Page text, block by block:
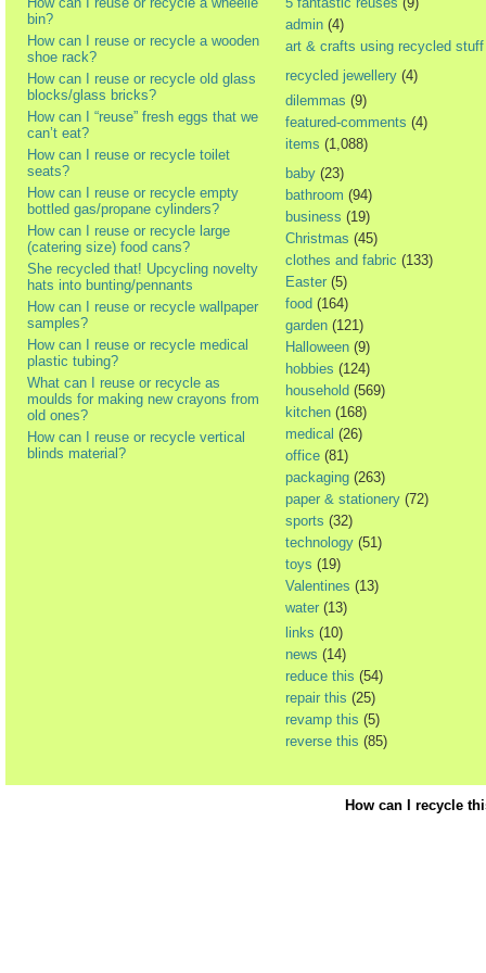
bin?
How can I reuse or recycle a wooden
shoe rack?
How can I reuse or recycle old glass
blocks/glass bricks?
How can I “reuse” fresh eggs that we
can’t eat?
How can I reuse or recycle toilet
seats?
How can I reuse or recycle empty
bottled gas/propane cylinders?
How can I reuse or recycle large
(catering size) food cans?
She recycled that! Upcycling novelty
hats into bunting/pennants
How can I reuse or recycle wallpaper
samples?
How can I reuse or recycle medical
plastic tubing?
What can I reuse or recycle as
moulds for making new crayons from
old ones?
How can I reuse or recycle vertical
blinds material?
admin (4)
art & crafts using recycled stuff
recycled jewellery (4)
dilemmas (9)
featured-comments (4)
items (1,088)
baby (23)
bathroom (94)
business (19)
Christmas (45)
clothes and fabric (133)
Easter (5)
food (164)
garden (121)
Halloween (9)
hobbies (124)
household (569)
kitchen (168)
medical (26)
office (81)
packaging (263)
paper & stationery (72)
sports (32)
technology (51)
toys (19)
Valentines (13)
water (13)
links (10)
news (14)
reduce this (54)
repair this (25)
revamp this (5)
reverse this (85)
How can I recycle